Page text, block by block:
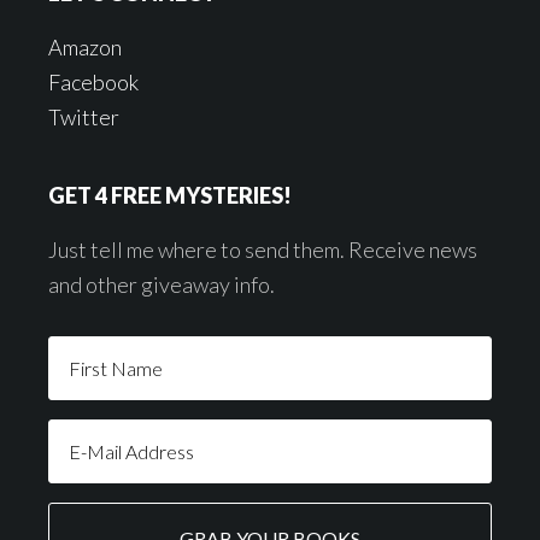
Amazon
Facebook
Twitter
GET 4 FREE MYSTERIES!
Just tell me where to send them. Receive news
and other giveaway info.